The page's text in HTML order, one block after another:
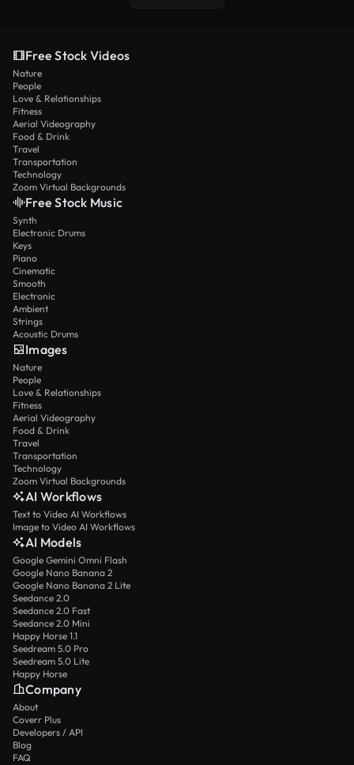
Free Stock Videos
Nature
People
Love & Relationships
Fitness
Aerial Videography
Food & Drink
Travel
Transportation
Technology
Zoom Virtual Backgrounds
Free Stock Music
Synth
Electronic Drums
Keys
Piano
Cinematic
Smooth
Electronic
Ambient
Strings
Acoustic Drums
Images
Nature
People
Love & Relationships
Fitness
Aerial Videography
Food & Drink
Travel
Transportation
Technology
Zoom Virtual Backgrounds
AI Workflows
Text to Video AI Workflows
Image to Video AI Workflows
AI Models
Google Gemini Omni Flash
Google Nano Banana 2
Google Nano Banana 2 Lite
Seedance 2.0
Seedance 2.0 Fast
Seedance 2.0 Mini
Happy Horse 1.1
Seedream 5.0 Pro
Seedream 5.0 Lite
Happy Horse
Company
About
Coverr Plus
Developers / API
Blog
FAQ